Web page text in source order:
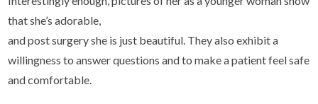
that she’s adorable,
and post surgery she is just beautiful. They also exhibit a
willingness to answer questions and to make a patient feel safe
and comfortable.